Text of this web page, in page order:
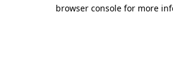
browser console for more